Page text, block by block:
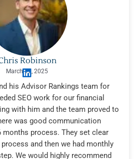
Robinson
March 17, 2025
his Advisor Rankings team for
SEO work for our financial
with him and the team proved to
was good communication
months process. They set clear
and then we had monthly
We would highly recommend